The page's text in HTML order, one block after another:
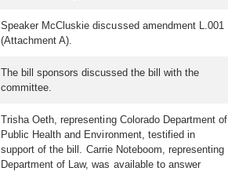
Speaker McCluskie discussed amendment L.001
(Attachment A).
The bill sponsors discussed the bill with the
committee.
Trisha Oeth, representing Colorado Department of
Public Health and Environment, testified in
support of the bill. Carrie Noteboom, representing
Department of Law, was available to answer